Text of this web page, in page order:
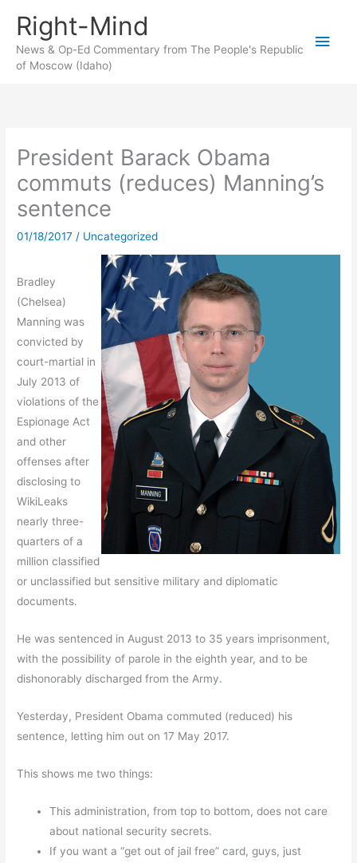
content
Right-Mind
News & Op-Ed Commentary from The People's Republic
of Moscow (Idaho)
Main
President Barack Obama
commuts (reduces) Manning’s
sentence
01/18/2017 / Uncategorized
Bradley
(Chelsea)
Manning was
convicted by
court-martial in
July 2013 of
violations of the
Espionage Act
and other
offenses after
disclosing to
WikiLeaks
nearly three-
quarters of a
million classified
or unclassified but sensitive military and diplomatic
documents.
He was sentenced in August 2013 to 35 years imprisonment,
with the possibility of parole in the eighth year, and to be
dishonorably discharged from the Army.
Yesterday, President Obama commuted (reduced) his
sentence, letting him out on 17 May 2017.
This shows me two things:
This administration, from top to bottom, does not care
about national security secrets.
If you want a “get out of jail free” card, guys, just